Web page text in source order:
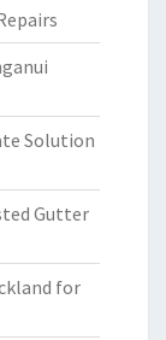
Solution
Gutter
for